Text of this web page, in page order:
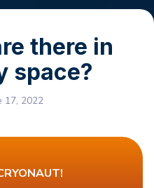
there in
space?
17, 2022